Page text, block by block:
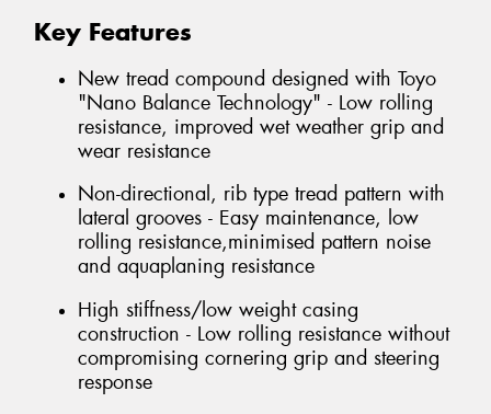
Key Features
New tread compound designed with Toyo
"Nano Balance Technology" - Low rolling
resistance, improved wet weather grip and
wear resistance
Non-directional, rib type tread pattern with
lateral grooves - Easy maintenance, low
rolling resistance,minimised pattern noise
and aquaplaning resistance
High stiffness/low weight casing
construction - Low rolling resistance without
compromising cornering grip and steering
response